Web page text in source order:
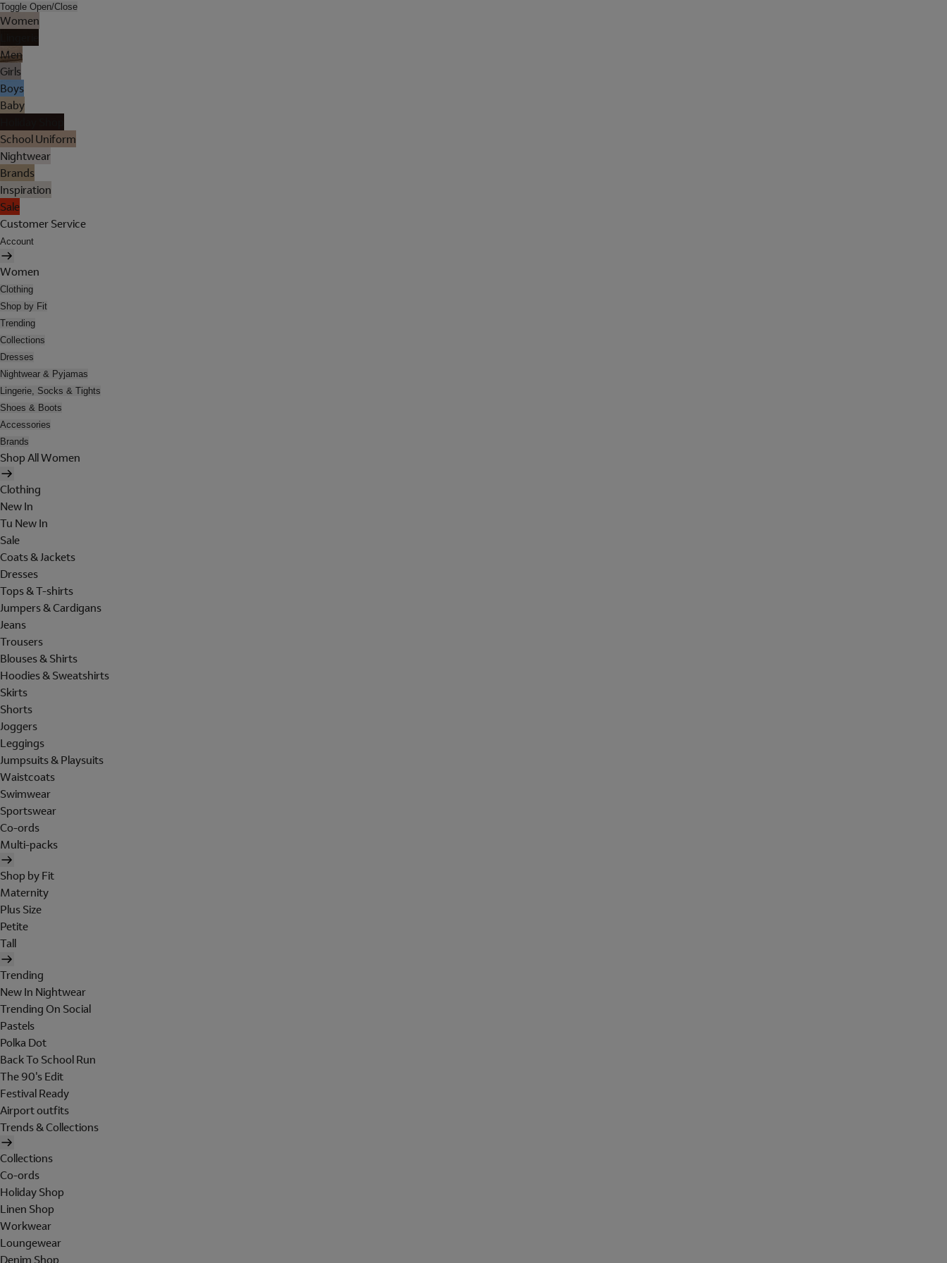
Toggle Open/Close
Women
Men
Girls
Boys
Baby
School Uniform
Nightwear
Brands
Inspiration
Sale
Customer Service
Account
Women
Clothing
Shop by Fit
Trending
Collections
Dresses
Nightwear & Pyjamas
Lingerie, Socks & Tights
Shoes & Boots
Accessories
Brands
Shop All Women
Clothing
New In
Tu New In
Sale
Coats & Jackets
Dresses
Tops & T-shirts
Jumpers & Cardigans
Jeans
Trousers
Blouses & Shirts
Hoodies & Sweatshirts
Skirts
Shorts
Joggers
Leggings
Jumpsuits & Playsuits
Waistcoats
Swimwear
Sportswear
Co-ords
Multi-packs
Shop by Fit
Maternity
Plus Size
Petite
Tall
Trending
New In Nightwear
Trending On Social
Pastels
Polka Dot
Back To School Run
The 90's Edit
Festival Ready
Airport outfits
Trends & Collections
Collections
Co-ords
Holiday Shop
Linen Shop
Workwear
Loungewear
Denim Shop